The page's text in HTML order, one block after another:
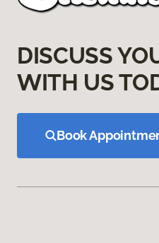
DISCUSS
WITH US
Book